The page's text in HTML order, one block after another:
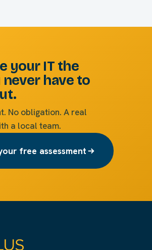
your IT the
have to
No obligation. A real
a local team.
free assessment